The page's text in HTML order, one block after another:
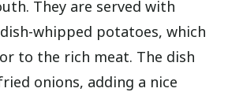
They are served with
whipped potatoes, which
to the rich meat. The dish
onions, adding a nice